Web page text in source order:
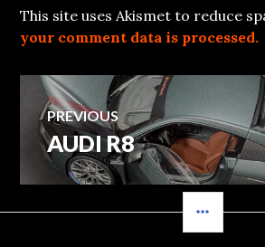
This site uses Akismet to reduce
your comment data is processed.
Post
navigation
PREVIOUS
Previous
post:
AUDI R8